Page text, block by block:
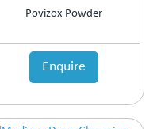
Povizox Powder
Enquire